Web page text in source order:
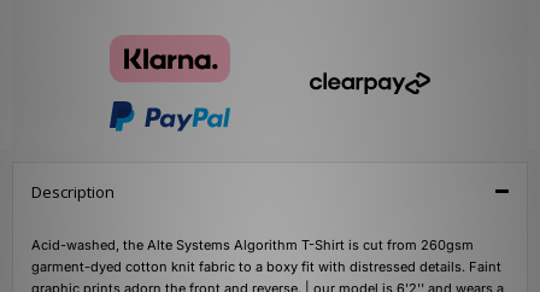
Description
Acid-washed, the Alte Systems Algorithm T-Shirt is cut from 260gsm
garment-dyed cotton knit fabric to a boxy fit with distressed details. Faint
graphic prints adorn the front and reverse. | our model is 6'2'' and wears a